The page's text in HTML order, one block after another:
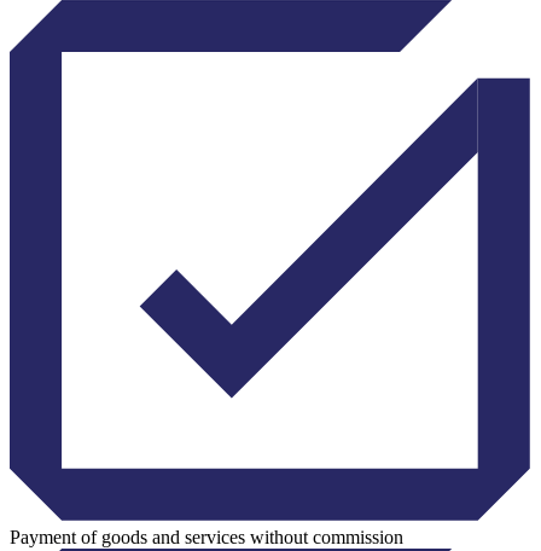
Payment of goods and services without commission